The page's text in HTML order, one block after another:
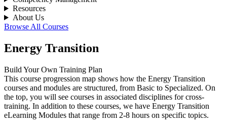
Resources
About Us
Browse All Courses
Energy Transition
Build Your Own Training Plan
This course progression map shows how the Energy Transition
courses and modules are structured, from Basic to Specialized. On
the top, you will see courses in associated disciplines for cross-
training. In addition to these courses, we have Energy Transition
eLearning Modules that range from 2-8 hours on specific topics.